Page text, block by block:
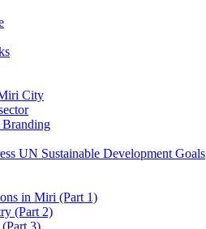
City
Branding
UN Sustainable Development Goals
in Miri (Part 1)
(Part 2)
3)